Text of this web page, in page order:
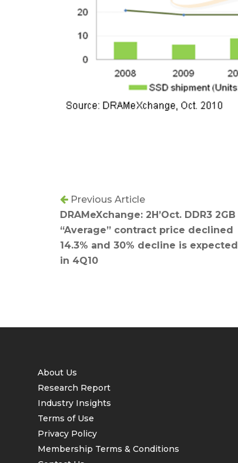
Previous Article
DRAMeXchange: 2H’Oct. DDR3 2GB
“Average” contract price declined
14.3% and 30% decline is expected
in 4Q10
About Us
Research Report
Industry Insights
Terms of Use
Privacy Policy
Membership Terms & Conditions